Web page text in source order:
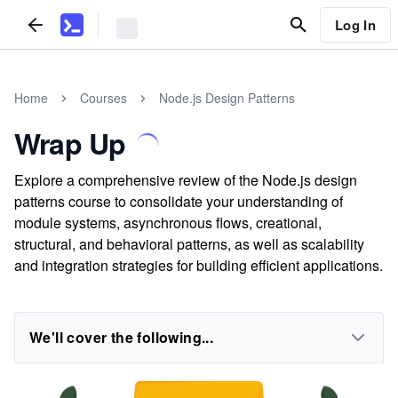
Log In
Home Courses Node.js Design Patterns
Wrap Up
Explore a comprehensive review of the Node.js design
patterns course to consolidate your understanding of
module systems, asynchronous flows, creational,
structural, and behavioral patterns, as well as scalability
and integration strategies for building efficient applications.
We'll cover the following...